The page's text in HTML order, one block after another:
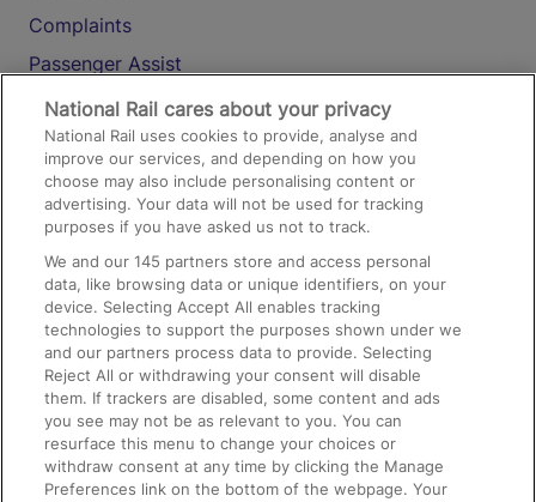
Complaints
Passenger Assist
Media
Text 61016
On the Train
Accessible Train Travel and Facilities
Train Travel with Bicycles
Train Travel with Pets
Train Travel with Children
Food and Drink
National Rail cares about your privacy
National Rail uses cookies to provide, analyse and
improve our services, and depending on how you
choose may also include personalising content or
advertising. Your data will not be used for tracking
purposes if you have asked us not to track.
We and our145 partners store and access personal
data, like browsing data or unique identifiers, on your
device. Selecting Accept All enables tracking
technologies to support the purposes shown under we
and our partners process data to provide. Selecting
Reject All or withdrawing your consent will disable
them. If trackers are disabled, some content and ads
you see may not be as relevant to you. You can
resurface this menu to change your choices or
withdraw consent at any time by clicking the Manage
Preferences link on the bottom of the webpage. Your